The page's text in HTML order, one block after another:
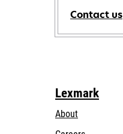
Contact us
Lexmark
About